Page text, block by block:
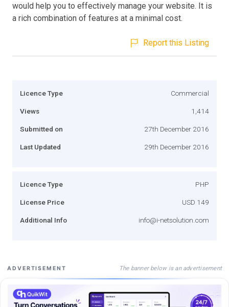
would help you to effectively manage your website. It is
a rich combination of features at a minimal cost.
Report this Listing
Licence Type Commercial
Views 1,414
Submitted on 27th December 2016
Last Updated 29th December 2016
Licence Type PHP
License Price USD 149
Additional Info info@i-netsolution.com
ADVERTISEMENT The banner below is an advertisement